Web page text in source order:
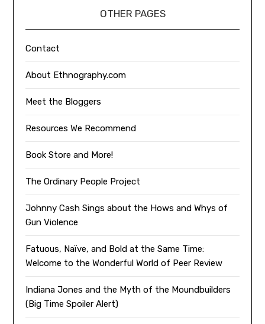
OTHER PAGES
Contact
About Ethnography.com
Meet the Bloggers
Resources We Recommend
Book Store and More!
The Ordinary People Project
Johnny Cash Sings about the Hows and Whys of
Gun Violence
Fatuous, Naïve, and Bold at the Same Time:
Welcome to the Wonderful World of Peer Review
Indiana Jones and the Myth of the Moundbuilders
(Big Time Spoiler Alert)